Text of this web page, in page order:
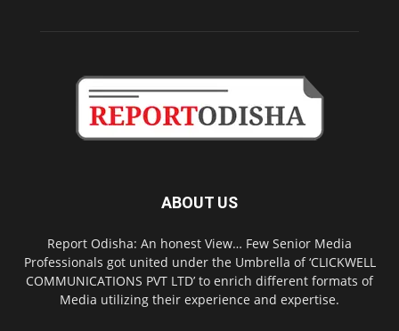
ABOUT US
Report Odisha: An honest View… Few Senior Media
Professionals got united under the Umbrella of ‘CLICKWELL
COMMUNICATIONS PVT LTD’ to enrich different formats of
Media utilizing their experience and expertise.